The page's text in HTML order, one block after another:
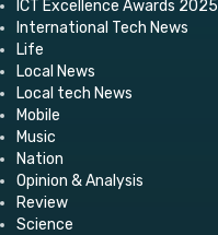
ICT Excellence Awards 2025
International Tech News
Life
Local News
Local tech News
Mobile
Music
Nation
Opinion & Analysis
Review
Science